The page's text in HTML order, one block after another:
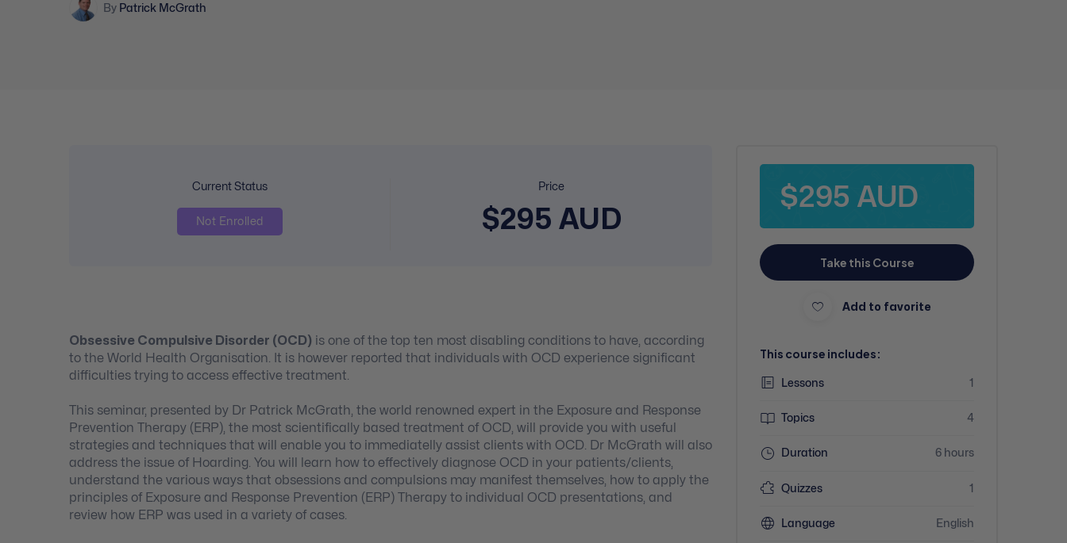
By Patrick McGrath
Current Status
Not Enrolled
Price
$295 AUD
Obsessive Compulsive Disorder (OCD) is one of the top ten most disabling conditions to have, according
to the World Health Organisation. It is however reported that individuals with OCD experience significant
difficulties trying to access effective treatment.
This seminar, presented by Dr Patrick McGrath, the world renowned expert in the Exposure and Response
Prevention Therapy (ERP), the most scientifically based treatment of OCD, will provide you with useful
strategies and techniques that will enable you to immediatelly assist clients with OCD. Dr McGrath will also
address the issue of Hoarding. You will learn how to effectively diagnose OCD in your patients/clients,
understand the various ways that obsessions and compulsions may manifest themselves, how to apply the
principles of Exposure and Response Prevention (ERP) Therapy to individual OCD presentations, and
review how ERP was used in a variety of cases.
$295 AUD
Take this Course
Add to favorite
This course includes:
Lessons 1
Topics 4
Duration 6 hours
Quizzes 1
Language English